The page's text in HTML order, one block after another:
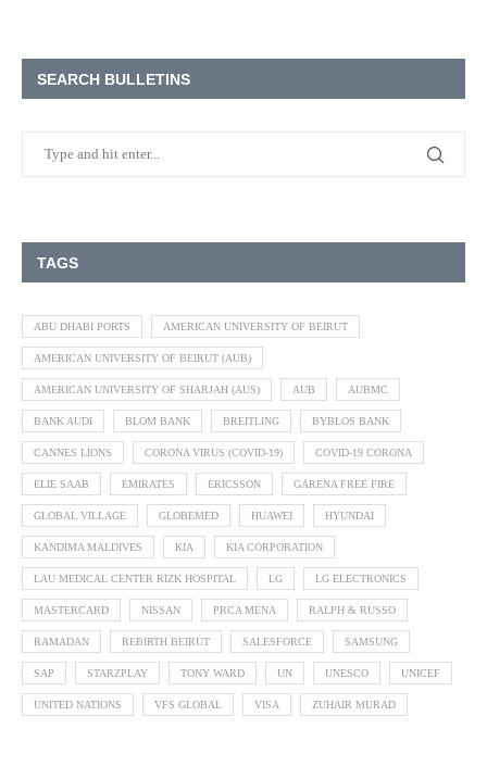
SEARCH BULLETINS
TAGS
ABU DHABI PORTS AMERICAN UNIVERSITY OF BEIRUT
AMERICAN UNIVERSITY OF BEIRUT (AUB)
AMERICAN UNIVERSITY OF SHARJAH (AUS) AUB AUBMC
BANK AUDI BLOM BANK BREITLING BYBLOS BANK
CANNES LIONS CORONA VIRUS (COVID-19) COVID-19 CORONA
ELIE SAAB EMIRATES ERICSSON GARENA FREE FIRE
GLOBAL VILLAGE GLOBEMED HUAWEI HYUNDAI
KANDIMA MALDIVES KIA KIA CORPORATION
LAU MEDICAL CENTER RIZK HOSPITAL LG LG ELECTRONICS
MASTERCARD NISSAN PRCA MENA RALPH & RUSSO
RAMADAN REBIRTH BEIRUT SALESFORCE SAMSUNG
SAP STARZPLAY TONY WARD UN UNESCO UNICEF
UNITED NATIONS VFS GLOBAL VISA ZUHAIR MURAD